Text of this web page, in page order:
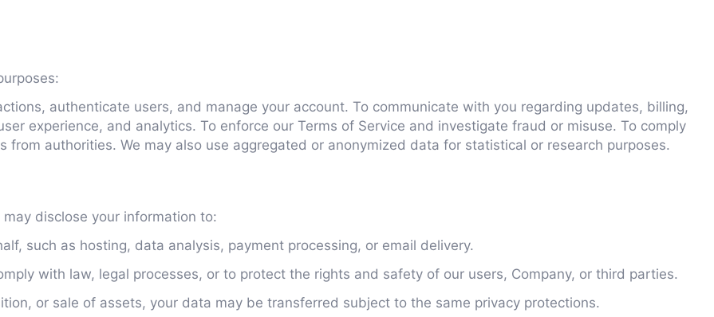
authenticate users, and manage your account. To communicate with you regarding updates, billing,
experience, and analytics. To enforce our Terms of Service and investigate fraud or misuse. To comply
authorities. We may also use aggregated or anonymized data for statistical or research purposes.
disclose your information to:
such as hosting, data analysis, payment processing, or email delivery.
with law, legal processes, or to protect the rights and safety of our users, Company, or third parties.
or sale of assets, your data may be transferred subject to the same privacy protections.